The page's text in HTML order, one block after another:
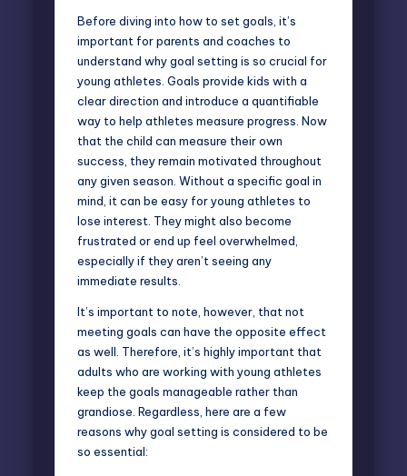
Before diving into how to set goals , it’s
important for parents and coaches to
understand why goal setting is so crucial for
young athletes. Goals provide kids with a
clear direction and introduce a quantifiable
way to help athletes measure progress. Now
that the child can measure their own
success, they remain motivated throughout
any given season. Without a specific goal in
mind, it can be easy for young athletes to
lose interest. They might also become
frustrated or end up feel overwhelmed,
especially if they aren’t seeing any
immediate results.
It’s important to note, however, that not
meeting goals can have the opposite effect
as well. Therefore, it’s highly important that
adults who are working with young athletes
keep the goals manageable rather than
grandiose. Regardless, here are a few
reasons why goal setting is considered to be
so essential: